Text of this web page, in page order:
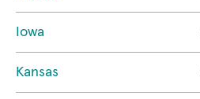
Iowa
Kansas